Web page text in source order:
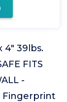
4" 39lbs.
FITS
-
Fingerprint